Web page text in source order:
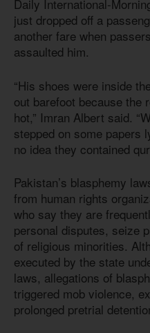
Daily International-
just dropped off a
another fare when
assaulted him.
“His shoes were inside
out barefoot because the
hot,” Imran Albert said.
stepped on some papers
no idea they contained
Pakistan’s blasphemy
from human rights
who say they are
personal disputes, seize
of religious minorities.
executed by the state
laws, allegations of
triggered mob violence,
prolonged pretrial